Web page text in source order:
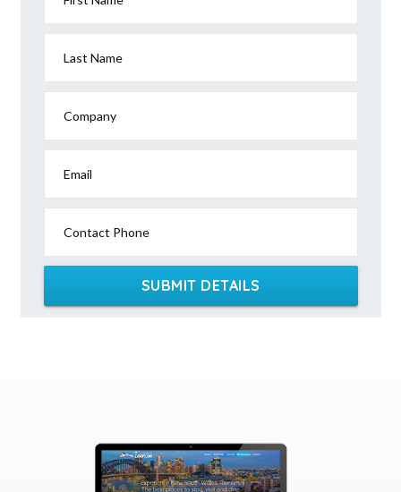
Last Name
Company
Email
Contact Phone
SUBMIT DETAILS